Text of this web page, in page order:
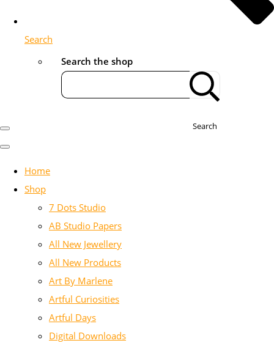
Search
Search the shop
Search
Home
Shop
7 Dots Studio
AB Studio Papers
All New Jewellery
All New Products
Art By Marlene
Artful Curiosities
Artful Days
Digital Downloads